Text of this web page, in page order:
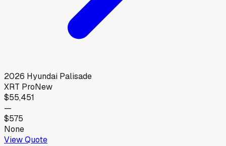
2026 Hyundai Palisade
XRT ProNew
$55,451
—
$575
None
View Quote